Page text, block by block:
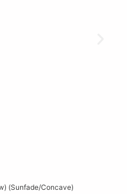
(Sunfade/Concave)